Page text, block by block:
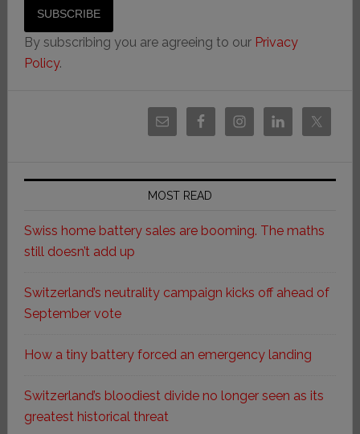
By subscribing you are agreeing to our Privacy
Policy.
MOST READ
Swiss home battery sales are booming. The maths
still doesn’t add up
Switzerland’s neutrality campaign kicks off ahead of
September vote
How a tiny battery forced an emergency landing
Switzerland’s bloodiest divide no longer seen as its
greatest historical threat